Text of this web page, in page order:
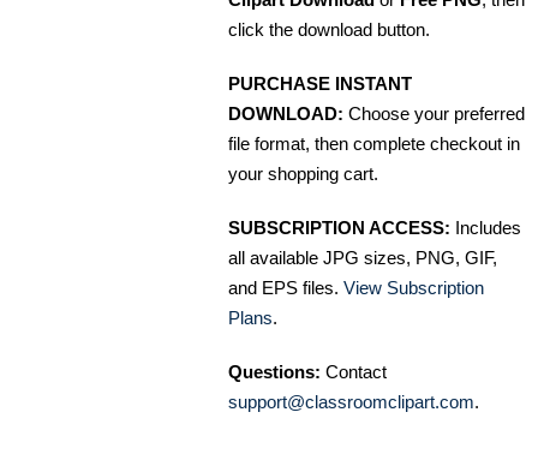
click the download button.
PURCHASE INSTANT
DOWNLOAD: Choose your preferred
file format, then complete checkout in
your shopping cart.
SUBSCRIPTION ACCESS: Includes
all available JPG sizes, PNG, GIF,
and EPS files. View Subscription
Plans.
Questions: Contact
support@classroomclipart.com.